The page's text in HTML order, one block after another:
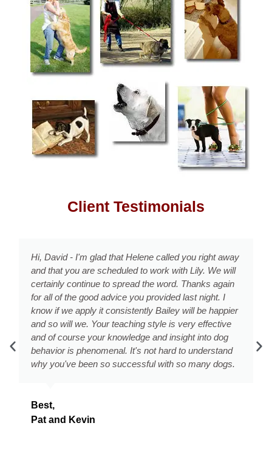
Client Testimonials
right away
Lily. We will
again
night. I
be happier
effective
into dog
understand
many dogs.
David, It is truly life changing - how
effective techniques which work with
and listen to us. Tonight, she is
Rob took her on a long walk later this
the skills you showed us and now I am
home in peace and quiet right now - as
herself to bed'! You not only met, but
expectations! You truly are the DC Dog
We will definitely recommend your